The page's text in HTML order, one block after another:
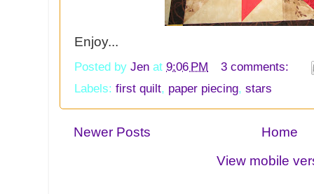
Enjoy...
Posted by Jen at 9:06 PM
3 comments:
Labels: first quilt, paper piecing, stars
Newer Posts
Home
View mobile